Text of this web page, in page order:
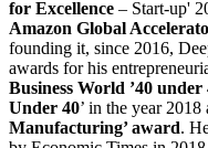
for Excellence – Start-up'
Amazon Global
founding it, since 2016,
awards for his
Business World ’40 under
Under 40’ in the year
Manufacturing’ award.